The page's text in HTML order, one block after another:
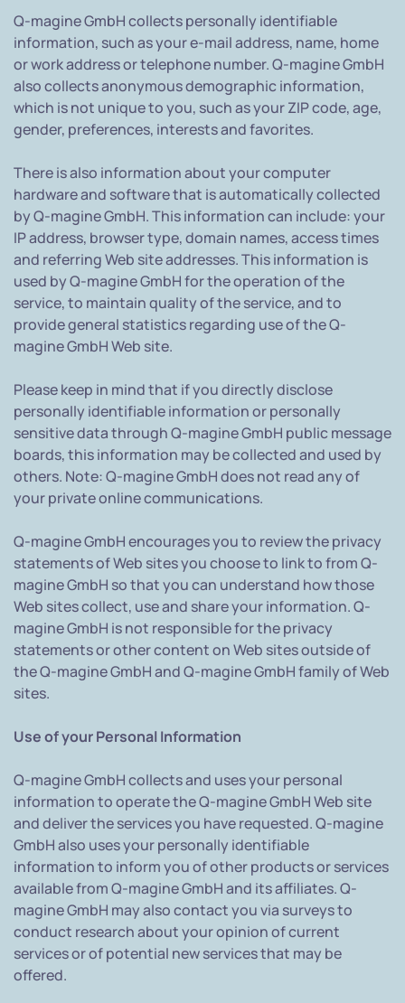
Q-magine GmbH collects personally identifiable
information, such as your e-mail address, name, home
or work address or telephone number. Q-magine GmbH
also collects anonymous demographic information,
which is not unique to you, such as your ZIP code, age,
gender, preferences, interests and favorites.
There is also information about your computer
hardware and software that is automatically collected
by Q-magine GmbH. This information can include: your
IP address, browser type, domain names, access times
and referring Web site addresses. This information is
used by Q-magine GmbH for the operation of the
service, to maintain quality of the service, and to
provide general statistics regarding use of the Q-
magine GmbH Web site.
Please keep in mind that if you directly disclose
personally identifiable information or personally
sensitive data through Q-magine GmbH public message
boards, this information may be collected and used by
others. Note: Q-magine GmbH does not read any of
your private online communications.
Q-magine GmbH encourages you to review the privacy
statements of Web sites you choose to link to from Q-
magine GmbH so that you can understand how those
Web sites collect, use and share your information. Q-
magine GmbH is not responsible for the privacy
statements or other content on Web sites outside of
the Q-magine GmbH and Q-magine GmbH family of Web
sites.
Use of your Personal Information
Q-magine GmbH collects and uses your personal
information to operate the Q-magine GmbH Web site
and deliver the services you have requested. Q-magine
GmbH also uses your personally identifiable
information to inform you of other products or services
available from Q-magine GmbH and its affiliates. Q-
magine GmbH may also contact you via surveys to
conduct research about your opinion of current
services or of potential new services that may be
offered.